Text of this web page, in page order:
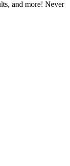
and more! Never